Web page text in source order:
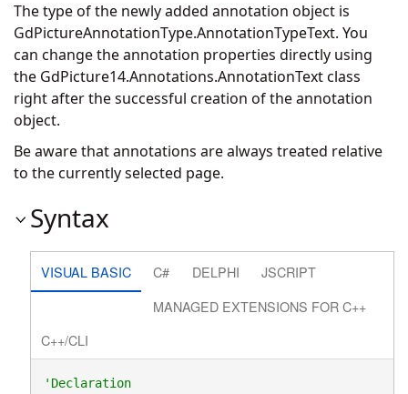
The type of the newly added annotation object is
GdPictureAnnotationType.AnnotationTypeText. You
can change the annotation properties directly using
the GdPicture14.Annotations.AnnotationTextclass
right after the successful creation of the annotation
object.
Be aware that annotations are always treated relative
to the currently selected page.
Syntax
VISUAL BASIC C# DELPHI
JSCRIPT
MANAGED EXTENSIONS FOR C++
C++/CLI
'Declaration